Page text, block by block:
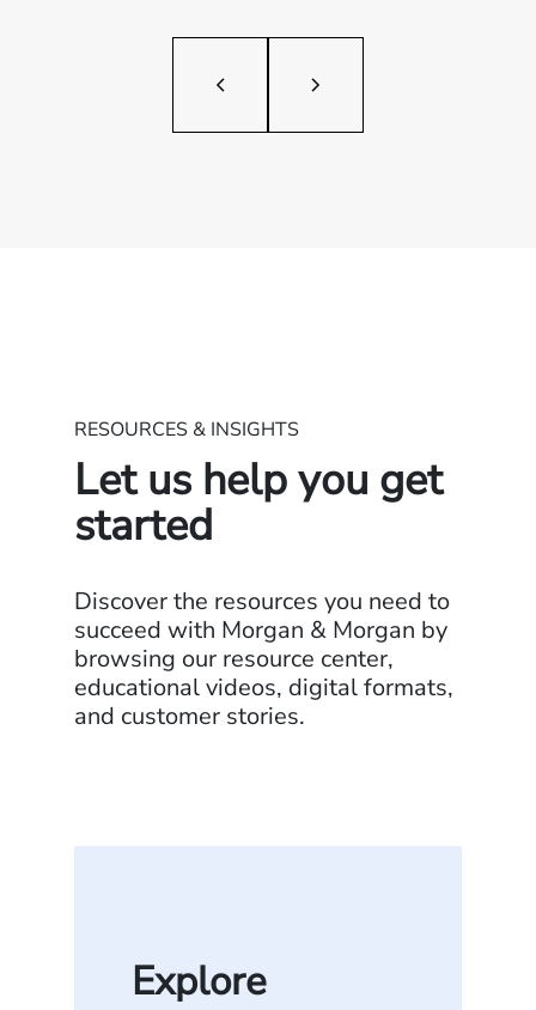
RESOURCES & INSIGHTS
Let us help you get
started
Discover the resources you need to
succeed with Morgan & Morgan by
browsing our resource center,
educational videos, digital formats,
and customer stories.
Explore